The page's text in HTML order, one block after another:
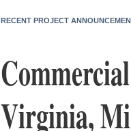
RECENT PROJECT
Virginia,